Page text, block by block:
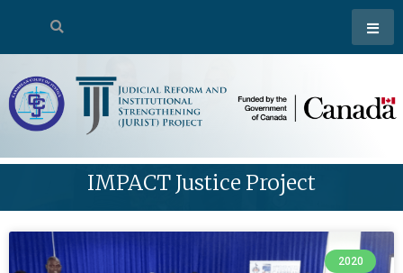
IMPACT Justice Project
2020